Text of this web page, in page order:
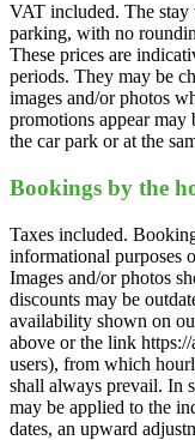
VAT included. The
parking, with no
These prices are
periods. They may be
images and/or photos
promotions appear may
the car park or at the
Bookings by the
Taxes included.
informational purposes
Images and/or photos
discounts may be
availability shown on
above or the link
users), from which
shall always prevail. In
may be applied to the
dates, an upward